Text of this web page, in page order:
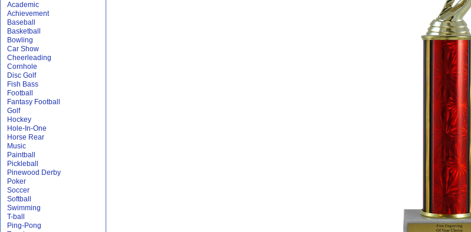
Academic
Achievement
Baseball
Basketball
Bowling
Car Show
Cheerleading
Cornhole
Disc Golf
Fish Bass
Football
Fantasy Football
Golf
Hockey
Hole-In-One
Horse Rear
Music
Paintball
Pickleball
Pinewood Derby
Poker
Soccer
Softball
Swimming
T-ball
Ping-Pong